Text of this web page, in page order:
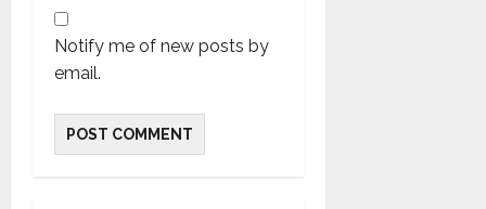
Notify me of new posts by
email.